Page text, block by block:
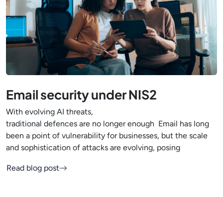
Email security under NIS2
With evolving AI threats,
traditional defences are no longer enough Email has long
been a point of vulnerability for businesses, but the scale
and sophistication of attacks are evolving, posing
Read blog post